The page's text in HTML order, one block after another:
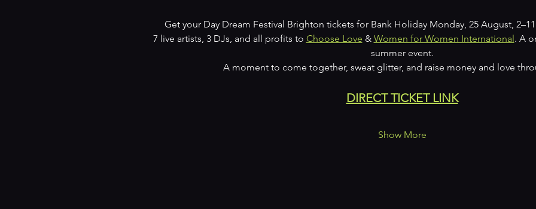
Get your Day Dream Festival Brighton tickets for Bank Holiday Monday, 25 August,
7 live artists, 3 DJs, and all profits to Choose Love & Women for Women International. A
summer event.
A moment to come together, sweat glitter, and raise money and love
DIRECT TICKET LINK
Show More